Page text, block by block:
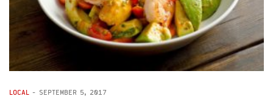
LOCAL - SEPTEMBER 5, 2017